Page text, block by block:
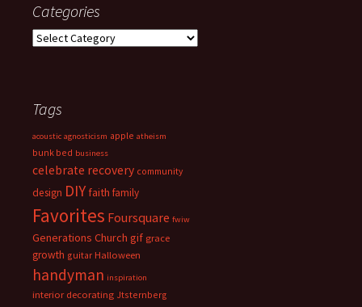
Categories
Categories
Tags
acoustic agnosticism apple atheism
bunk bed business
celebrate recovery community
design DIY faith family
Favorites Foursquare fwiw
Generations Church gif grace
growth guitar Halloween
handyman inspiration
interior decorating Jtsternberg